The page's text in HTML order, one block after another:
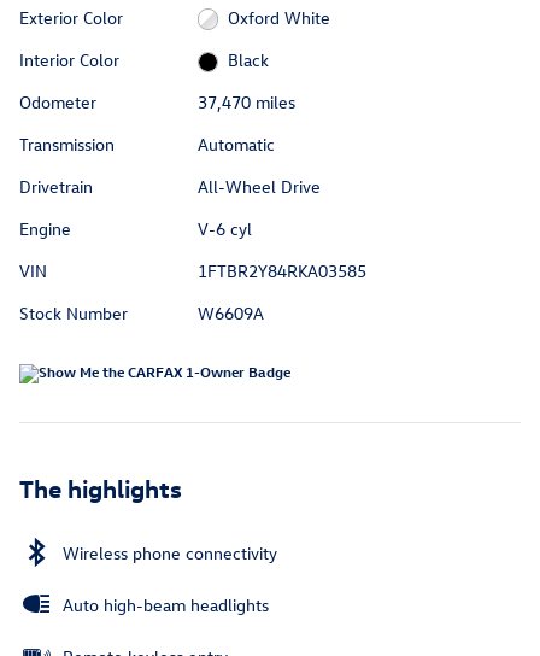
Exterior Color
Oxford White
Interior Color
Black
Odometer
37,470 miles
Transmission
Automatic
Drivetrain
All-Wheel Drive
Engine
V-6 cyl
VIN
1FTBR2Y84RKA03585
Stock Number
W6609A
The highlights
Wireless phone connectivity
Auto high-beam headlights